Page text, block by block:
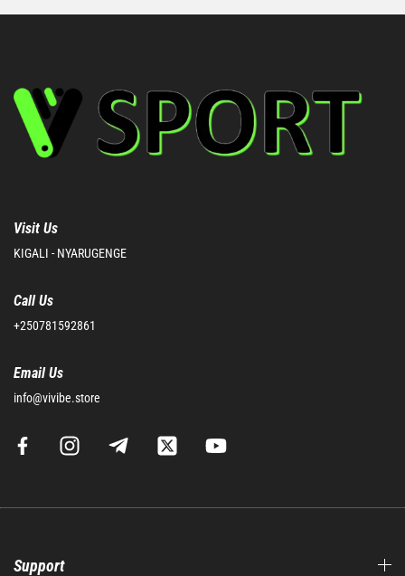
Visit Us
KIGALI - NYARUGENGE
Call Us
+250781592861
Email Us
info@vivibe.store
Support